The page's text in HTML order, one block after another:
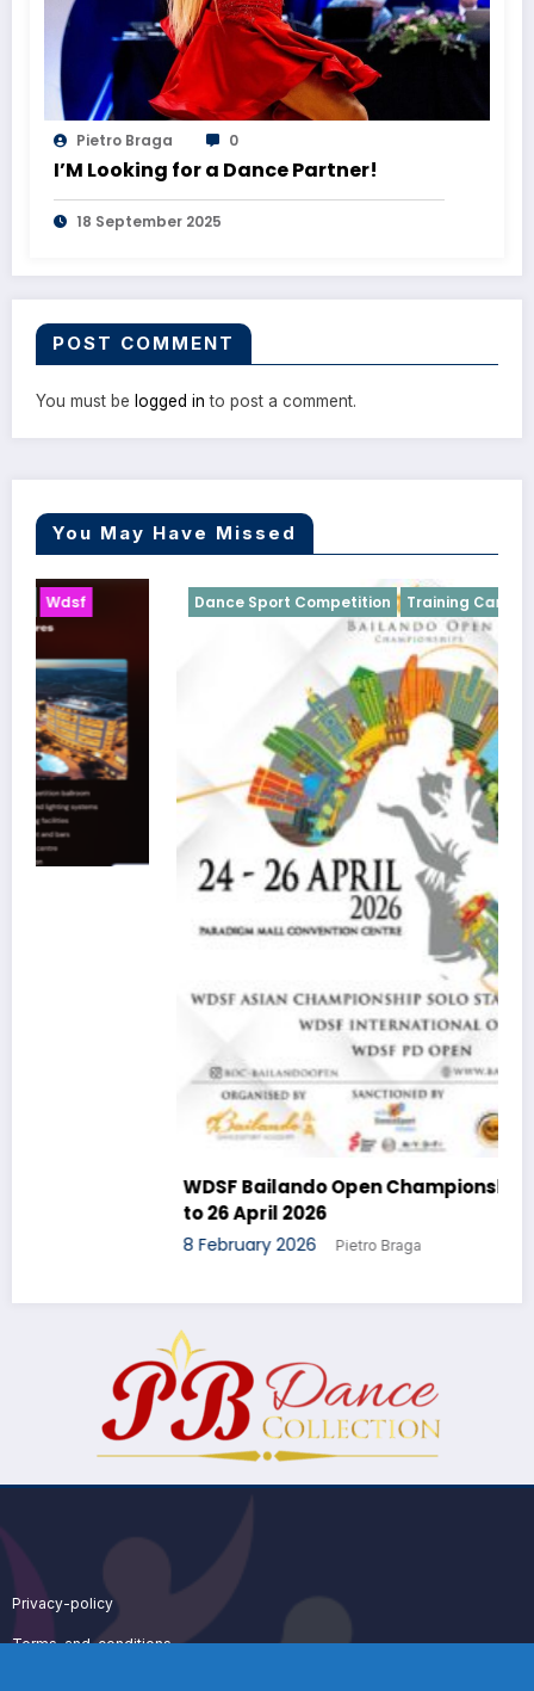
Pietro Braga 0
I’M Looking for a Dance Partner!
18 September 2025
POST COMMENT
You must be logged in to post a comment.
You May Have Missed
Dance Sport Competition Training Camp Wdsf
WDSF Bailando Open Championship – 24 April
to 26 April 2026
Pietro Braga
Privacy-policy
Terms-and-conditions